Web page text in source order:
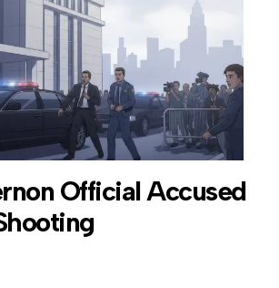
Official Accused